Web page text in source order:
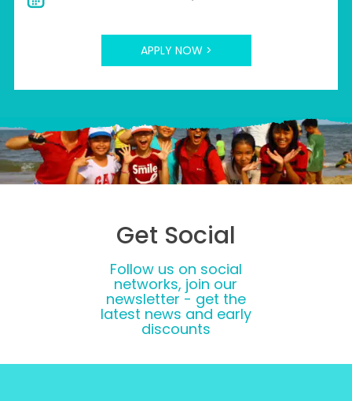
APPLY NOW >
Get Social
Follow us on social
networks, join our
newsletter - get the
latest news and early
discounts